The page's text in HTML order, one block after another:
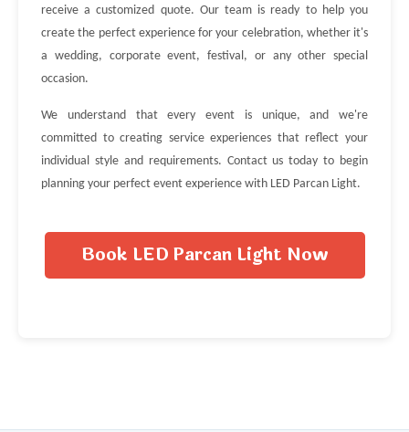
receive a customized quote. Our team is ready to help you
create the perfect experience for your celebration, whether it's
a wedding, corporate event, festival, or any other special
occasion.
We understand that every event is unique, and we're
committed to creating service experiences that reflect your
individual style and requirements. Contact us today to begin
planning your perfect event experience with LED Parcan Light.
Book LED Parcan Light Now